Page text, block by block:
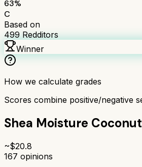
63%
C
Based on
499Redditors
Winner
How we calculate grades
Scores combine positive/negative
Shea Moisture
~$20.8
167 opinions